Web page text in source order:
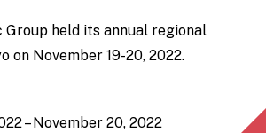
Group held its annual regional
on November 19-20, 2022.
– November 20, 2022